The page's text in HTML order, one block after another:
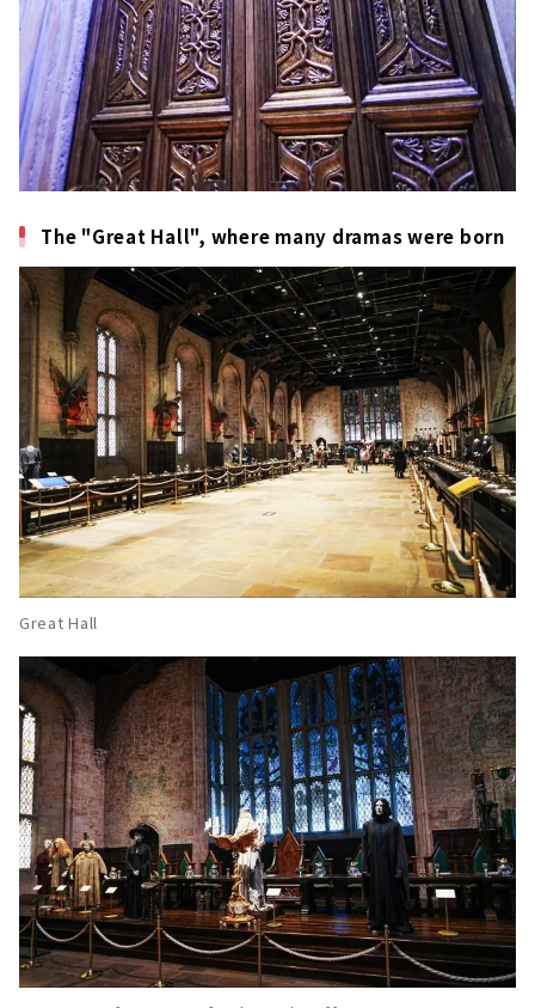
The "Great Hall", where many dramas were born
Great Hall